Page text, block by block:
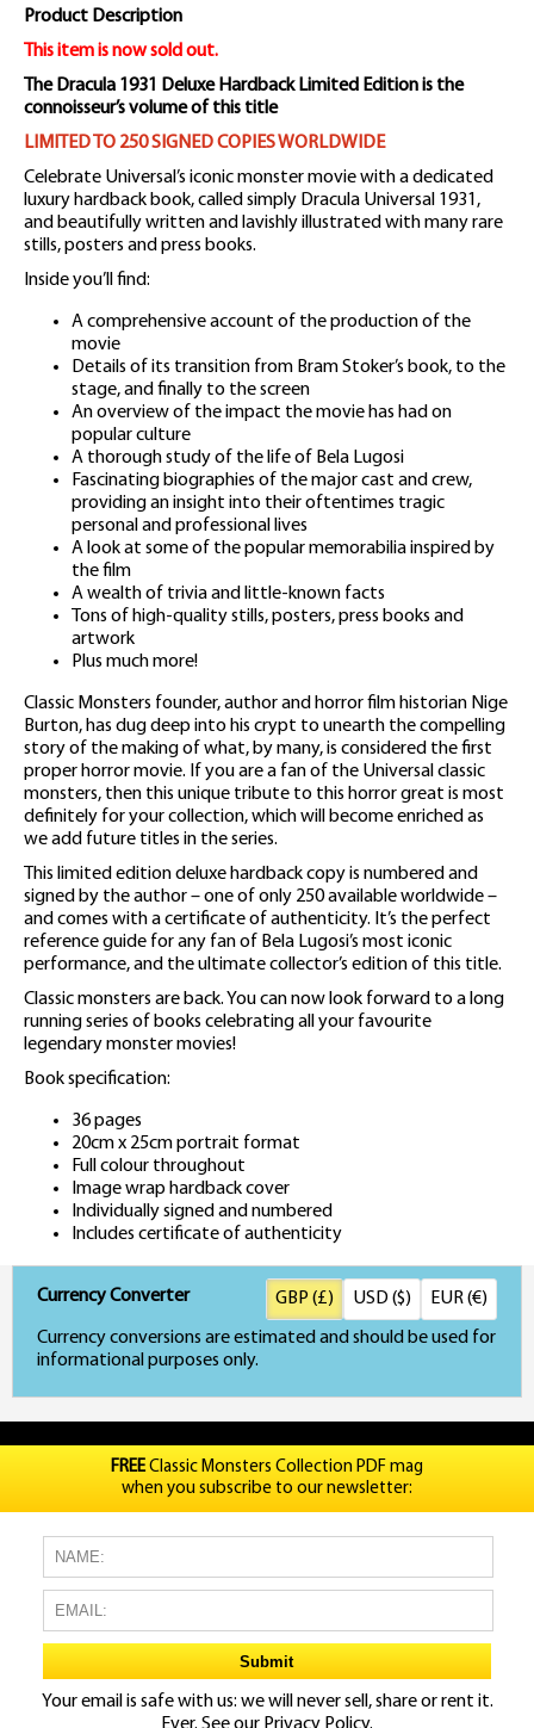
Product Description
This item is now sold out.
The Dracula 1931 Deluxe Hardback Limited Edition is the
connoisseur’s volume of this title
LIMITED TO 250 SIGNED COPIES WORLDWIDE
Celebrate Universal’s iconic monster movie with a dedicated
luxury hardback book, called simply Dracula Universal 1931,
and beautifully written and lavishly illustrated with many rare
stills, posters and press books.
Inside you’ll find:
A comprehensive account of the production of the
movie
Details of its transition from Bram Stoker’s book, to the
stage, and finally to the screen
An overview of the impact the movie has had on
popular culture
A thorough study of the life of Bela Lugosi
Fascinating biographies of the major cast and crew,
providing an insight into their oftentimes tragic
personal and professional lives
A look at some of the popular memorabilia inspired by
the film
A wealth of trivia and little-known facts
Tons of high-quality stills, posters, press books and
artwork
Plus much more!
Classic Monsters founder, author and horror film historian Nige
Burton, has dug deep into his crypt to unearth the compelling
story of the making of what, by many, is considered the first
proper horror movie. If you are a fan of the Universal classic
monsters, then this unique tribute to this horror great is most
definitely for your collection, which will become enriched as
we add future titles in the series.
This limited edition deluxe hardback copy is numbered and
signed by the author – one of only 250 available worldwide –
and comes with a certificate of authenticity. It’s the perfect
reference guide for any fan of Bela Lugosi’s most iconic
performance, and the ultimate collector’s edition of this title.
Classic monsters are back. You can now look forward to a long
running series of books celebrating all your favourite
legendary monster movies!
Book specification:
36 pages
20cm x 25cm portrait format
Full colour throughout
Image wrap hardback cover
Individually signed and numbered
Includes certificate of authenticity
Currency Converter
Currency conversions are estimated and should be used for
informational purposes only.
GBP (£) USD ($) EUR (€)
FREEClassic Monsters Collection PDF mag
when you subscribe to our newsletter:
Your email is safe with us: we will never sell, share or rent it.